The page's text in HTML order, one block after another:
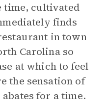
time, cultivated
finds
in town
Carolina so
at which to feel
the sensation of
for a time.